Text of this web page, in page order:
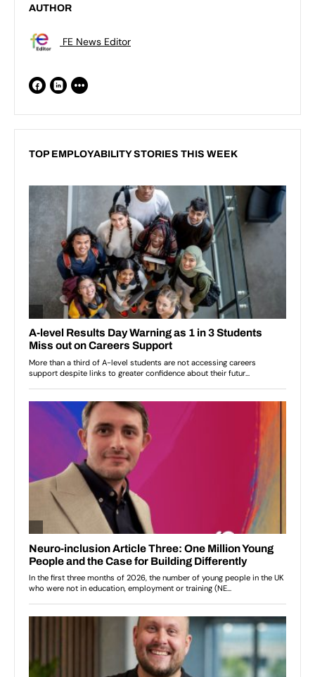
AUTHOR
FE News Editor
TOP EMPLOYABILITY STORIES THIS WEEK